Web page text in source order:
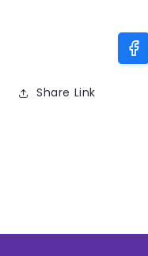
Share Link